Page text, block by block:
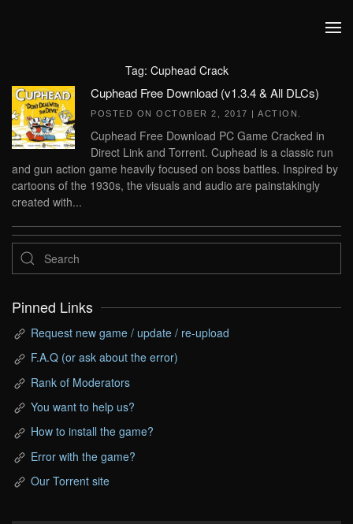
Tag: Cuphead Crack
Cuphead Free Download (v1.3.4 & All DLCs)
POSTED ON OCTOBER 2, 2017 | ACTION
Cuphead Free Download PC Game Cracked in
Direct Link and Torrent. Cuphead is a classic run
and gun action game heavily focused on boss battles. Inspired by
cartoons of the 1930s, the visuals and audio are painstakingly
created with...
Pinned Links
Request new game / update / re-upload
F.A.Q (or ask about the error)
Rank of Moderators
You want to help us?
How to install the game?
Error with the game?
Our Torrent site